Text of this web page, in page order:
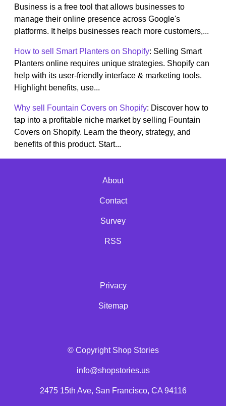
Business is a free tool that allows businesses to
manage their online presence across Google's
platforms. It helps businesses reach more customers,...
How to sell Smart Planters on Shopify: Selling Smart
Planters online requires unique strategies. Shopify can
help with its user-friendly interface & marketing tools.
Highlight benefits, use...
Why sell Fountain Covers on Shopify: Discover how to
tap into a profitable niche market by selling Fountain
Covers on Shopify. Learn the theory, strategy, and
benefits of this product. Start...
About
Contact
Survey
RSS
Privacy
Sitemap
© Copyright Shop Stories
info@shopstories.us
2475 15th Ave, San Francisco, CA 94116